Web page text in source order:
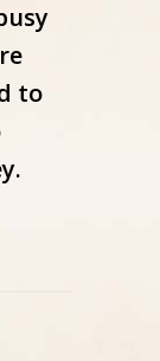
to
Furnace